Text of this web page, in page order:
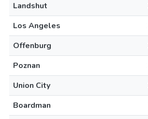
Landshut
Los Angeles
Offenburg
Poznan
Union City
Boardman